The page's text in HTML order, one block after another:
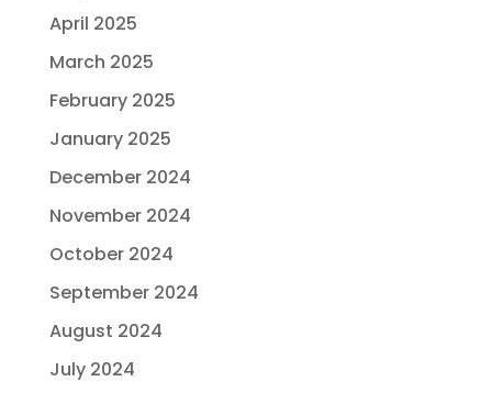
April 2025
March 2025
February 2025
January 2025
December 2024
November 2024
October 2024
September 2024
August 2024
July 2024